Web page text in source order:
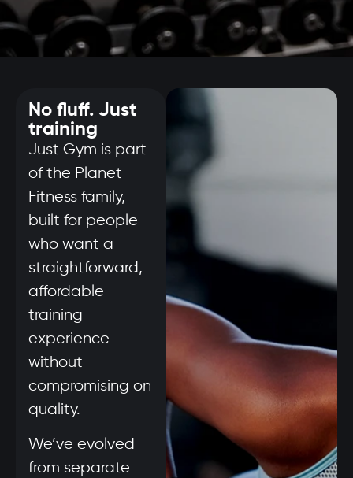
No fluff. Just
training
Just Gym is part
of the Planet
Fitness family,
built for people
who want a
straightforward,
affordable
training
experience
without
compromising on
quality.
We’ve evolved
from separate